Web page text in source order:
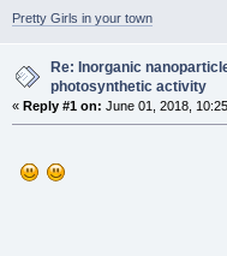
Pretty Girls in your town
Re: Inorganic
photosynthetic activity
« Reply #1 on: June 01, 2018,